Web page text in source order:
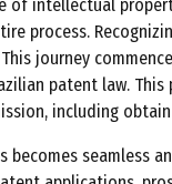
of intellectual
process.
journey
patent law.
including
becomes